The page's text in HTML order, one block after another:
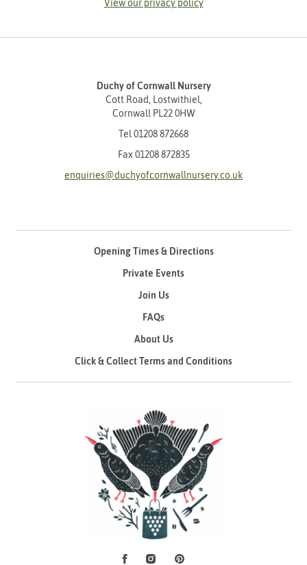
View our privacy policy
Duchy of Cornwall Nursery
Cott Road, Lostwithiel,
Cornwall PL22 0HW
Tel 01208 872668
Fax 01208 872835
enquiries@duchyofcornwallnursery.co.uk
Opening Times & Directions
Private Events
Join Us
FAQs
About Us
Click & Collect Terms and Conditions
FacebookInstagramPinterest